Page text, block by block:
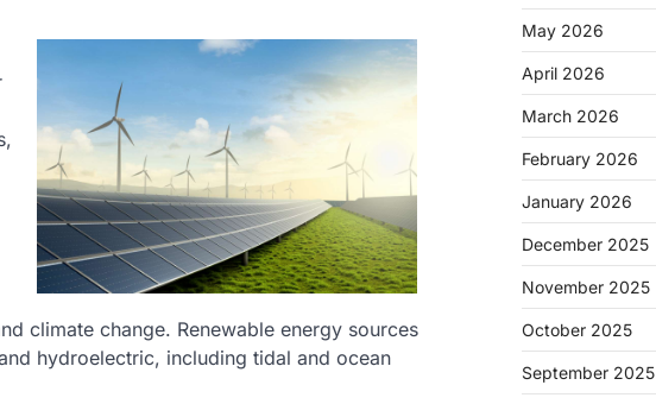
climate change. Renewable energy sources
hydroelectric, including tidal and ocean
May 2026
April 2026
March 2026
February 2026
January 2026
December 2025
November 2025
October 2025
September 2025